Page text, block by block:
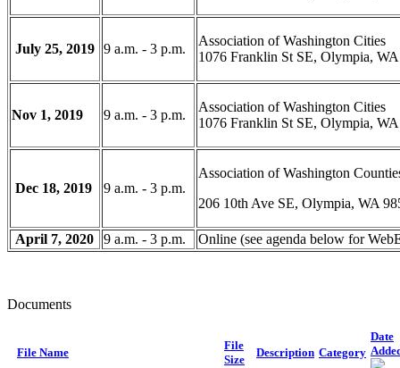
July 25, 2019 9 a.m. - 3 p.m.
Association of Washington Cities
1076 Franklin St SE, Olympia,
Nov 1, 2019 9 a.m. - 3 p.m.
Association of Washington Cities
1076 Franklin St SE, Olympia,
Dec 18, 2019 9 a.m. - 3 p.m.
Association of Washington
206 10th Ave SE, Olympia, WA
April 7, 2020 9 a.m. - 3 p.m. Online (see agenda below for
Documents
File Name
File
Size
Description Category
Date